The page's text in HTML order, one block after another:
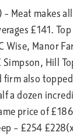
– Meat makes
£141.
Wise, Manor
Hill
firm also
a dozen
price of
– £254